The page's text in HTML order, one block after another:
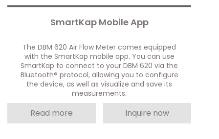
SmartKap Mobile App
The DBM 620 Air Flow Meter comes equipped
with the SmartKap mobile app. You can use
SmartKap to connect to your DBM 620 via the
Bluetooth® protocol, allowing you to configure
the device, as well as visualize and save its
measurements.
Read more Inquire now